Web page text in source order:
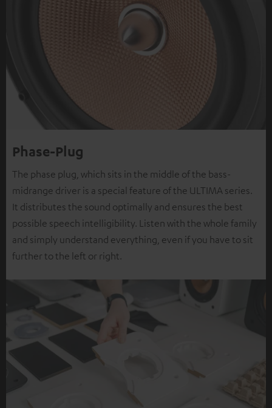
Phase-Plug
The phase plug, which sits in the middle of the bass-
midrange driver is a special feature of the ULTIMA series.
It distributes the sound optimally and ensures the best
possible speech intelligibility. Listen with the whole family
and simply understand everything, even if you have to sit
further to the left or right.